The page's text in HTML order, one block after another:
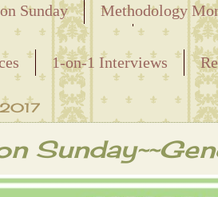
Sunday Methodology
of the Enslaved
1-on-1 Interviews
2017